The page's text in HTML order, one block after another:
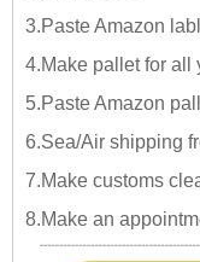
3.Paste Amazon
4.Make pallet for all
5.Paste Amazon
6.Sea/Air shipping
7.Make customs
8.Make an